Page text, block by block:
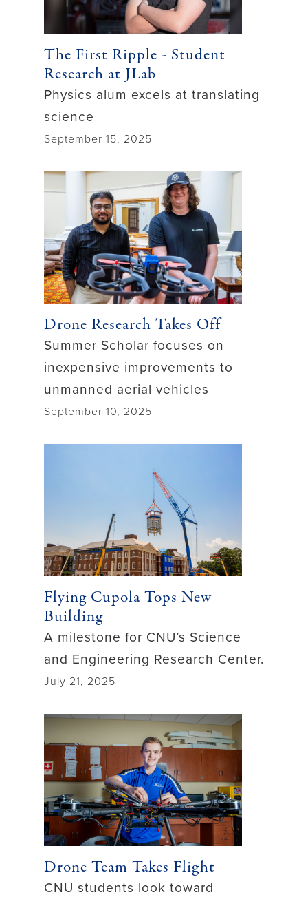
The First Ripple - Student
Research at JLab
Physics alum excels at translating
science
September 15, 2025
Drone Research Takes Off
Summer Scholar focuses on
inexpensive improvements to
unmanned aerial vehicles
September 10, 2025
Flying Cupola Tops New
Building
A milestone for CNU’s Science
and Engineering Research Center.
July 21, 2025
Drone Team Takes Flight
CNU students look toward